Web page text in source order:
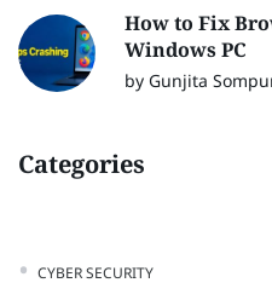
How to Fix
Windows PC
by Gunjita
Categories
CYBER SECURITY